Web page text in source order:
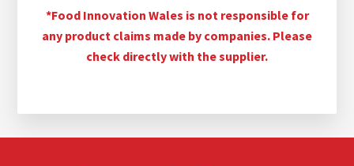
*Food Innovation Wales is not responsible for
any product claims made by companies. Please
check directly with the supplier.